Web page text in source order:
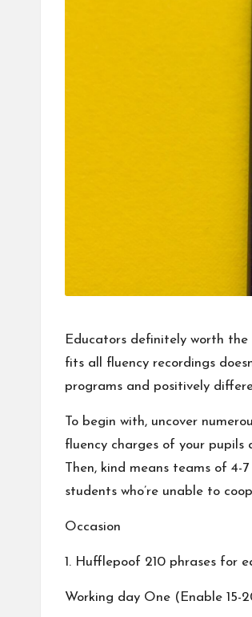
Educators definitely worth
fits all fluency recordings
programs and positively
To begin with, uncover
fluency charges of your
Then, kind means teams of 4-
students who’re unable to
Occasion
1. Hufflepoof 210 phrases for
Working day One (Enable 15-